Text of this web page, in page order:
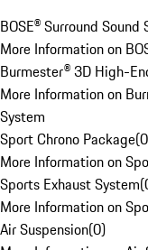
BOSE® Surround Sound
More Information on
Burmester® 3D High-
More Information on
System
Sport Chrono Package(0
More Information on
Sports Exhaust System(
More Information on
Air Suspension(0)